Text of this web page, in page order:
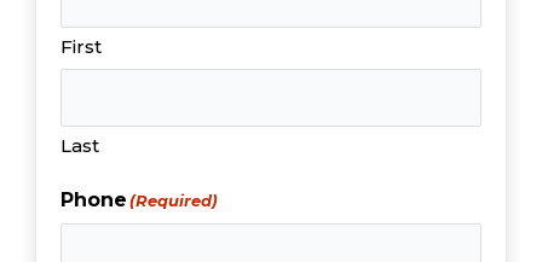
First
Last
Phone(Required)